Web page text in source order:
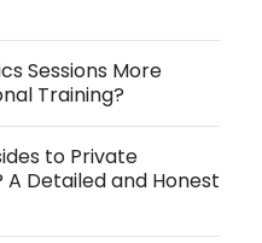
Sessions More
Training?
to Private
Detailed and Honest